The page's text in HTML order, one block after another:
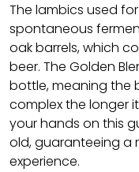
The lambics used
spontaneous
oak barrels, which
beer. The Golden
bottle, meaning the
complex the longer
your hands on this
old, guaranteeing a
experience.